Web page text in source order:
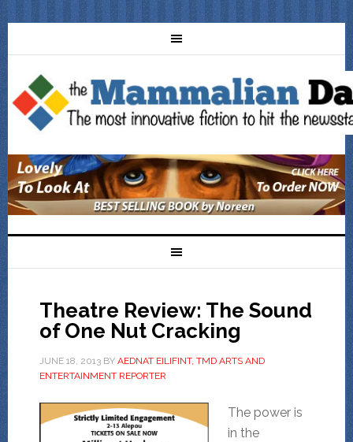
Theatre Review: The Sound
of One Nut Cracking
JUNE 18, 2013BY AEDNAT EILIFINT, TMD ARTS AND
ENTERTAINMENT REPORTER
The power is
in the